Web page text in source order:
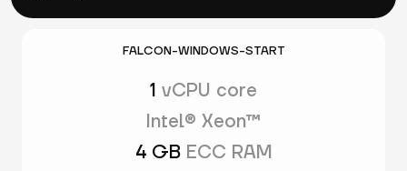
FALCON-WINDOWS-START
1 vCPU core
Intel® Xeon™
4 GB ECC RAM